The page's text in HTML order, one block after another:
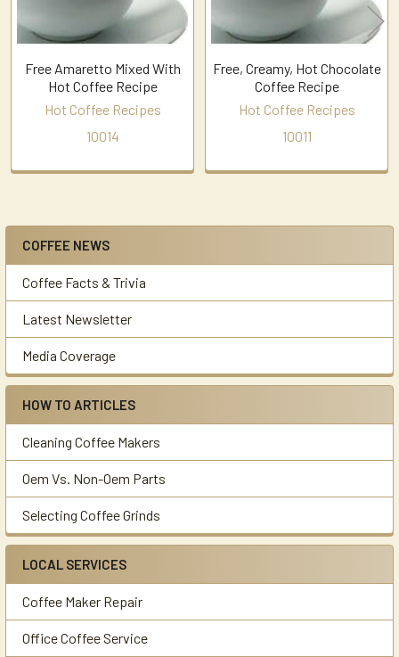
Sidebar
COFFEE NEWS
Coffee Facts & Trivia
Latest Newsletter
Media Coverage
HOW TO ARTICLES
Cleaning Coffee Makers
Oem Vs. Non-Oem Parts
Selecting Coffee Grinds
LOCAL SERVICES
Coffee Maker Repair
Office Coffee Service
Free Amaretto Mixed With
Hot Coffee Recipe
Hot Coffee Recipes
10014
Free, Creamy, Hot Chocolate
Coffee Recipe
Hot Coffee Recipes
10011